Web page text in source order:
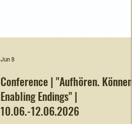
Conference | "Aufhören. Können /
Enabling Endings" |
10.06.-12.06.2026
Jun 9